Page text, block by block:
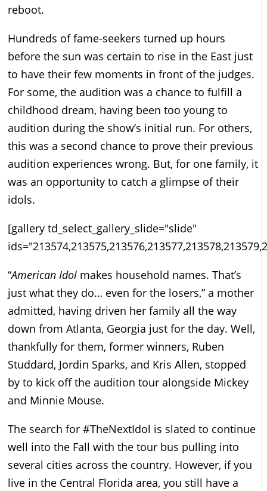
reboot.
Hundreds of fame-seekers turned up hours
before the sun was certain to rise in the East just
to have their few moments in front of the judges.
For some, the audition was a chance to fulfill a
childhood dream, having been too young to
audition during the show’s initial run. For others,
this was a second chance to prove their previous
audition experiences wrong. But, for one family, it
was an opportunity to catch a glimpse of their
idols.
[gallery td_select_gallery_slide="slide"
“American Idol makes household names. That’s
just what they do… even for the losers,” a mother
admitted, having driven her family all the way
down from Atlanta, Georgia just for the day. Well,
thankfully for them, former winners, Ruben
Studdard, Jordin Sparks, and Kris Allen, stopped
by to kick off the audition tour alongside Mickey
and Minnie Mouse.
The search for #TheNextIdol is slated to continue
well into the Fall with the tour bus pulling into
several cities across the country. However, if you
live in the Central Florida area, you still have a